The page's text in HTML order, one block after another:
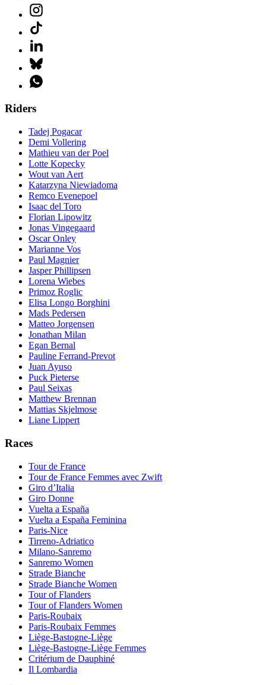
Riders
Tadej Pogacar
Demi Vollering
Mathieu van der Poel
Lotte Kopecky
Wout van Aert
Katarzyna Niewiadoma
Remco Evenepoel
Isaac del Toro
Florian Lipowitz
Jonas Vingegaard
Oscar Onley
Marianne Vos
Paul Magnier
Jasper Phillipsen
Lorena Wiebes
Primoz Roglic
Elisa Longo Borghini
Mads Pedersen
Matteo Jorgensen
Jonathan Milan
Egan Bernal
Pauline Ferrand-Prevot
Juan Ayuso
Puck Pieterse
Paul Seixas
Matthew Brennan
Mattias Skjelmose
Liane Lippert
Races
Tour de France
Tour de France Femmes avec Zwift
Giro d’Italia
Giro Donne
Vuelta a España
Vuelta a España Feminina
Paris-Nice
Tirreno-Adriatico
Milano-Sanremo
Sanremo Women
Strade Bianche
Strade Bianche Women
Tour of Flanders
Tour of Flanders Women
Paris-Roubaix
Paris-Roubaix Femmes
Liège-Bastogne-Liège
Liège-Bastogne-Liège Femmes
Critérium de Dauphiné
Il Lombardia